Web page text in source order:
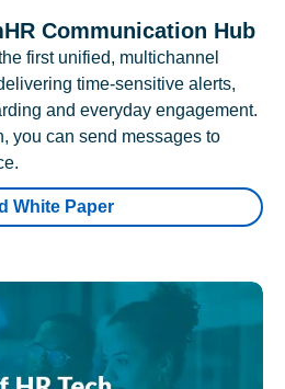
Communication Hub
first unified, multichannel
time-sensitive alerts,
and everyday engagement.
you can send messages to
White Paper